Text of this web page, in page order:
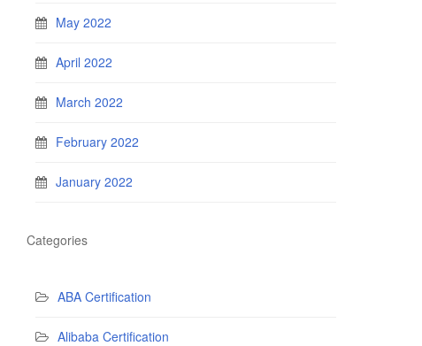
May 2022
April 2022
March 2022
February 2022
January 2022
Categories
ABA Certification
Alibaba Certification